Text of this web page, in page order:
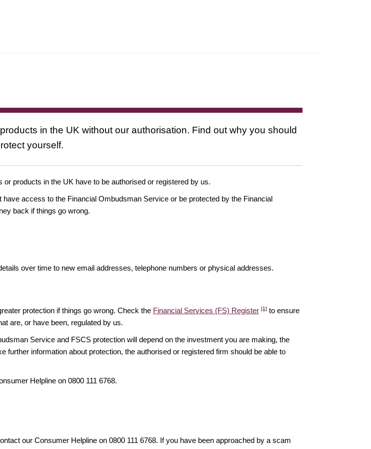
in the UK without our authorisation. Find out why you should
yourself.
products in the UK have to be authorised or registered by us.
access to the Financial Ombudsman Service or be protected by the Financial
back if things go wrong.
over time to new email addresses, telephone numbers or physical addresses.
protection if things go wrong. Check the Financial Services (FS) Register [1] to ensure
are, or have been, regulated by us.
Service and FSCS protection will depend on the investment you are making, the
information about protection, the authorised or registered firm should be able to
Helpline on 0800 111 6768.
our Consumer Helpline on 0800 111 6768. If you have been approached by a scam